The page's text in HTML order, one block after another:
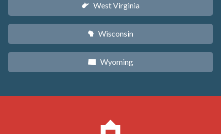
w West Virginia
v Wisconsin
x Wyoming